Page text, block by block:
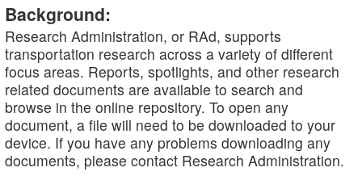
Background:
Research Administration, or RAd, supports
transportation research across a variety of different
focus areas. Reports, spotlights, and other research
related documents are available to search and
browse in the online repository. To open any
document, a file will need to be downloaded to your
device. If you have any problems downloading any
documents, please contact Research Administration.